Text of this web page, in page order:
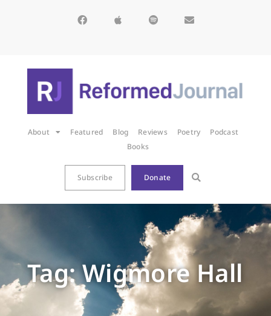
About Featured Blog Reviews Poetry
Podcast
Books
Subscribe Donate
Tag: Wigmore Hall